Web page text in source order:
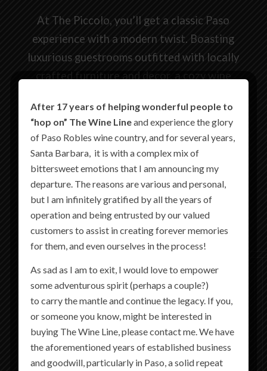
At The Piccolo, you’ll get a classic Paso
experience with a modern twist. Boasting
luxurious guestrooms outfitted with locally
crafted furniture and decor, a cozy wine
more—every detail has been thoughtfully
created so every moment of your stay hits all
the right notes.
Join us in welcoming the newest addition to
theMartin Resortscollection.
Book your stay and experience Paso
Perfected with The Piccolo.
THE LOCATION
After 17 years of helping wonderful people to
“hop on” The Wine Lineand experience the glory
of Paso Robles wine country, and for several years,
Santa Barbara, it is with a complex mix of
bittersweet emotions that I am announcing my
departure. The reasons are various and personal,
but I am infinitely gratified by all the years of
operation and being entrusted by our valued
customers to assist in creating forever memories
for them, and even ourselves in the process!
As sad as I am to exit, I would love to empower
some adventurous spirit (perhaps a couple?)
to carry the mantle and continue the legacy. If you,
or someone you know, might be interested in
buying The Wine Line, please contact me. We have
the aforementioned years of established business
and goodwill, particularly in Paso, a solid repeat